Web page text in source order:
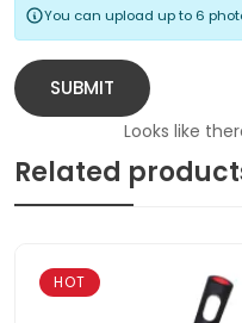
You can upload up to 6
SUBMIT
Looks like
Related
HOT